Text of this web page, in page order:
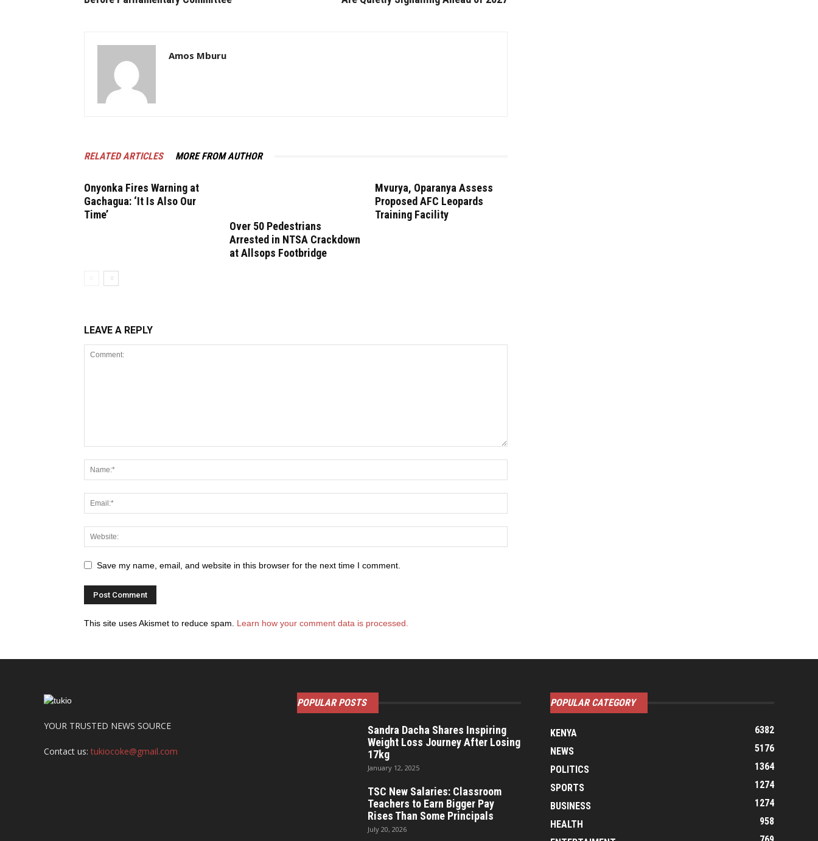
Amos Mburu
RELATED ARTICLES MORE FROM AUTHOR
Onyonka Fires Warning at
Gachagua: ‘It Is Also Our
Time’
Over 50 Pedestrians
Arrested in NTSA Crackdown
at Allsops Footbridge
Mvurya, Oparanya Assess
Proposed AFC Leopards
Training Facility
LEAVE A REPLY
Save my name, email, and website in this browser for the next time I comment.
This site uses Akismet to reduce spam. Learn how your comment data is processed.
YOUR TRUSTED NEWS SOURCE
Contact us:tukiocoke@gmail.com
POPULAR POSTS
Sandra Dacha Shares Inspiring
Weight Loss Journey After Losing
17kg
January 12, 2025
TSC New Salaries: Classroom
Teachers to Earn Bigger Pay
Rises Than Some Principals
July 20, 2026
POPULAR CATEGORY
KENYA
6382
NEWS
5176
POLITICS
1364
SPORTS
1274
BUSINESS
1274
HEALTH
958